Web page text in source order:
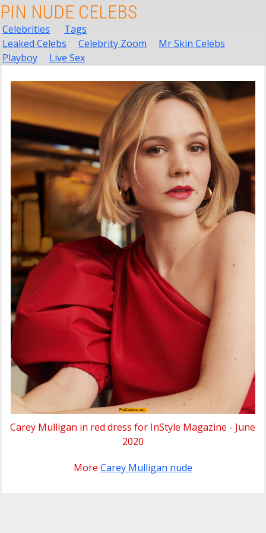
PIN NUDE CELEBS
Celebrities
Tags
Leaked Celebs
Celebrity Zoom
Mr Skin Celebs
Playboy
Live Sex
Carey Mulligan in red dress for InStyle Magazine - June
2020
More Carey Mulligan nude